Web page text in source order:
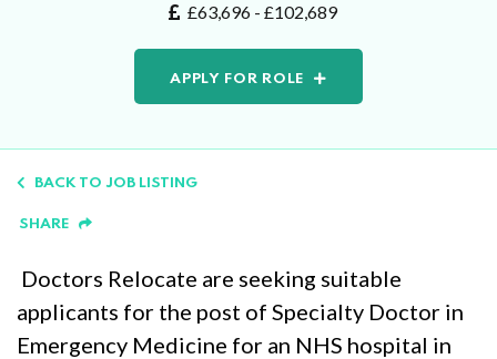
£63,696 - £102,689
APPLY FOR ROLE
BACK TO JOB LISTING
SHARE
Doctors Relocate are seeking suitable
applicants for the post of Specialty Doctor in
Emergency Medicine for an NHS hospital in